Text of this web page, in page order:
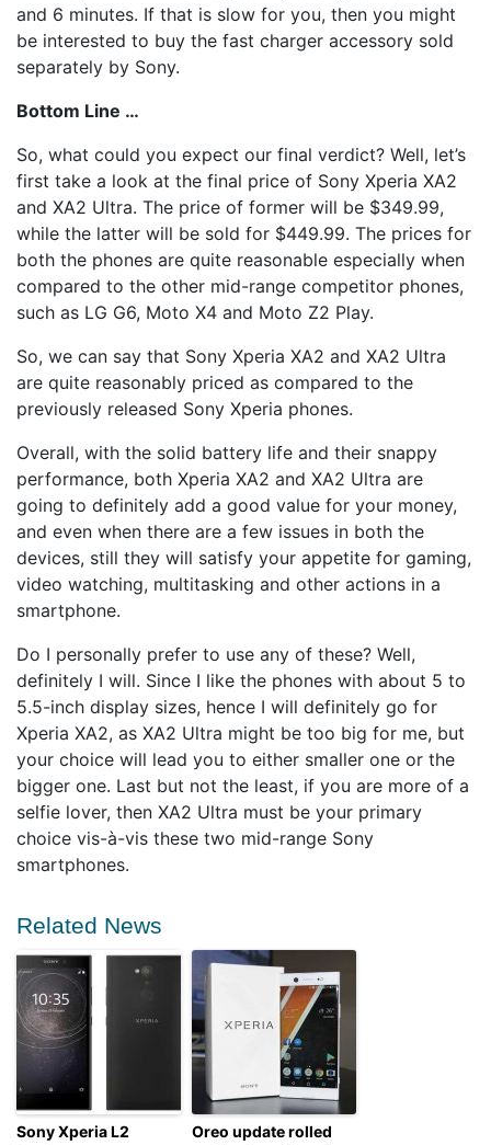
and 6 minutes. If that is slow for you, then you might
be interested to buy the fast charger accessory sold
separately by Sony.
Bottom Line …
So, what could you expect our final verdict? Well, let’s
first take a look at the final price of Sony Xperia XA2
and XA2 Ultra. The price of former will be $349.99,
while the latter will be sold for $449.99. The prices for
both the phones are quite reasonable especially when
compared to the other mid-range competitor phones,
such as LG G6, Moto X4 and Moto Z2 Play.
So, we can say that Sony Xperia XA2 and XA2 Ultra
are quite reasonably priced as compared to the
previously released Sony Xperia phones.
Overall, with the solid battery life and their snappy
performance, both Xperia XA2 and XA2 Ultra are
going to definitely add a good value for your money,
and even when there are a few issues in both the
devices, still they will satisfy your appetite for gaming,
video watching, multitasking and other actions in a
smartphone.
Do I personally prefer to use any of these? Well,
definitely I will. Since I like the phones with about 5 to
5.5-inch display sizes, hence I will definitely go for
Xperia XA2, as XA2 Ultra might be too big for me, but
your choice will lead you to either smaller one or the
bigger one. Last but not the least, if you are more of a
selfie lover, then XA2 Ultra must be your primary
choice vis-à-vis these two mid-range Sony
smartphones.
Related News
Sony Xperia L2
Oreo update rolled